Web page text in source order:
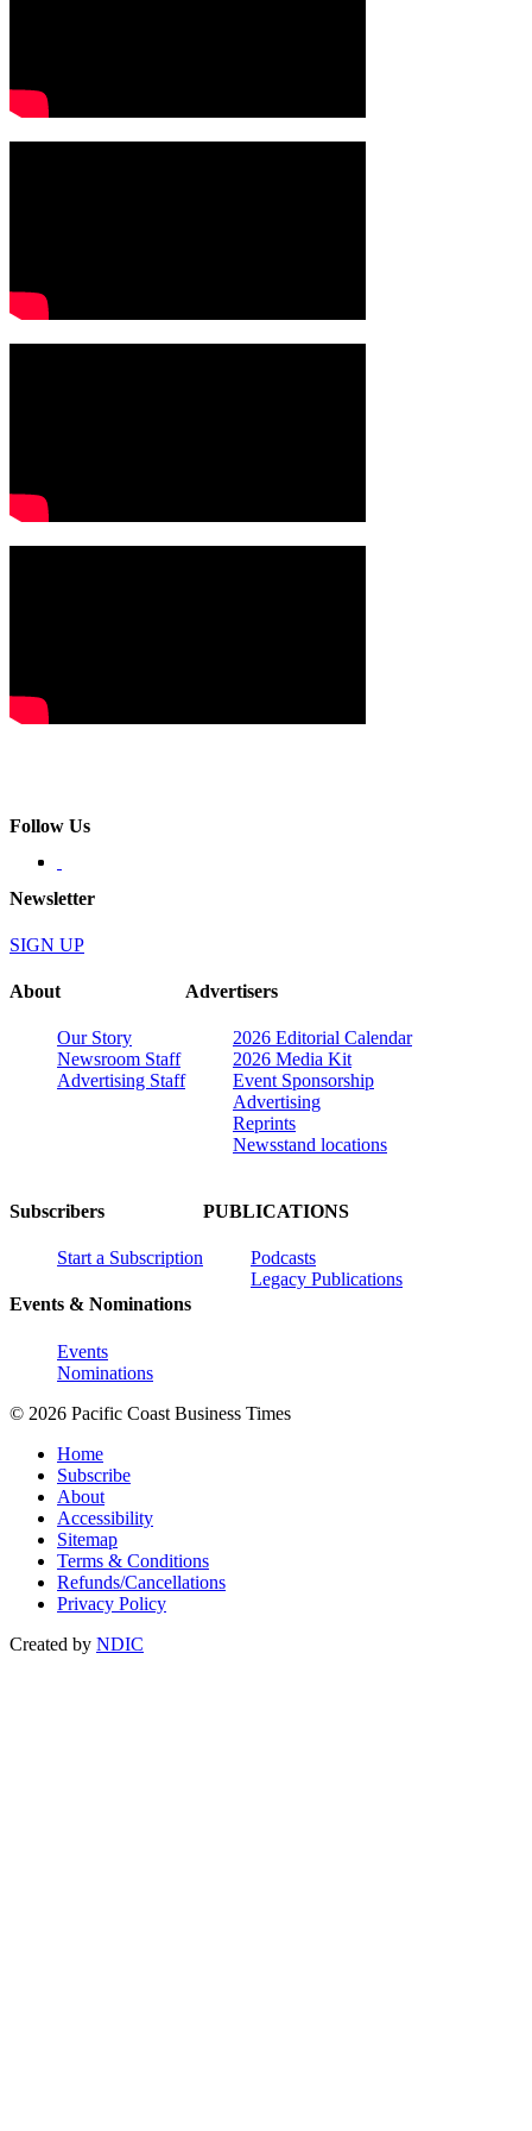
Follow Us
Newsletter
SIGN UP
About
Our Story
Newsroom Staff
Advertising Staff
Advertisers
2026 Editorial Calendar
2026 Media Kit
Event Sponsorship
Advertising
Reprints
Newsstand locations
Subscribers
Start a Subscription
Events & Nominations
Events
Nominations
PUBLICATIONS
Podcasts
Legacy Publications
© 2026 Pacific Coast Business Times
Home
Subscribe
About
Accessibility
Sitemap
Terms & Conditions
Refunds/Cancellations
Privacy Policy
Created by NDIC